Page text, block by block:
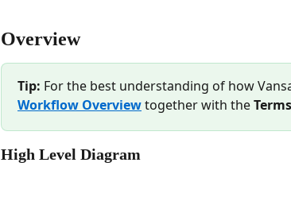
Overview
Tip: For the best understanding of how
Workflow Overview together with the
High Level Diagram